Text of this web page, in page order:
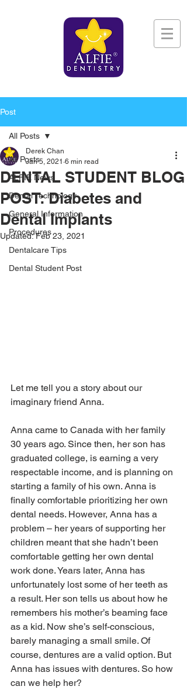
Post
All Posts
ALFIE News
Dental Technology
General Information
Procedures
Dentalcare Tips
Dental Student Post
All Posts
DENTAL STUDENT BLOG
POST: Diabetes and
Dental Implants
Derek Chan
Jan 5, 2021 6 min read
Updated:Feb 23, 2021
Let me tell you a story about our
imaginary friend Anna.
Anna came to Canada with her family
30 years ago. Since then, her son has
graduated college, is earning a very
respectable income, and is planning on
starting a family of his own. Anna is
finally comfortable prioritizing her own
dental needs. However, Anna has a
problem – her years of supporting her
children meant that she hadn’t been
comfortable getting her own dental
work done. Years later, Anna has
unfortunately lost some of her teeth as
a result. Her son tells us about how he
remembers his mother’s beaming face
as a kid. Now she’s self-conscious,
barely managing a small smile. Of
course, dentures are a valid option. But
Anna has issues with dentures. So how
can we help her?